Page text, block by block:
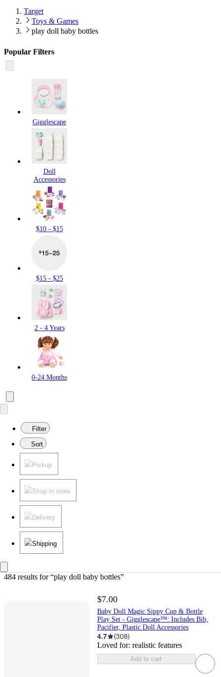
Target
Toys & Games
play doll baby bottles
Popular Filters
Gigglescape
Doll
Accessories
$10 - $15
$15 - $25
2 - 4 Years
0-24 Months
Filter
Sort
Pickup
Shop in store
Delivery
Shipping
484 results for “play doll baby bottles”
$7.00
Baby Doll Magic Sippy Cup & Bottle
Play Set - Gigglescape™: Includes Bib,
Pacifier, Plastic Doll Accessories
4.7 (308)
Loved for: realistic features
Add to cart